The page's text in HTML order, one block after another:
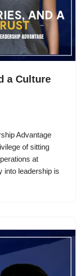
a Culture
Advantage
of sitting
at
into leadership is